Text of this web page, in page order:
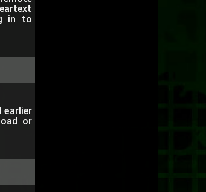
in to
earlier
or